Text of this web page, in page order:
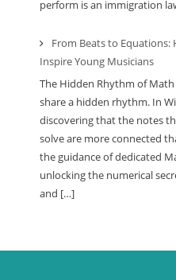
perform is an immigration
From Beats to
Inspire Young Musicians
The Hidden Rhythm of
share a hidden rhythm. In
discovering that the notes
solve are more connected
the guidance of dedicated
unlocking the numerical
and […]